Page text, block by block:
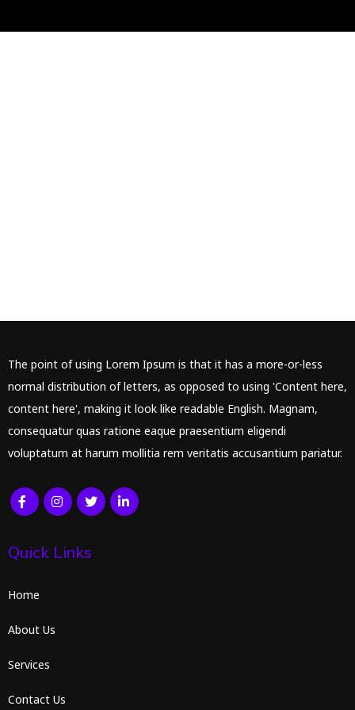
The point of using Lorem Ipsum is that it has a more-or-less
normal distribution of letters, as opposed to using 'Content here,
content here', making it look like readable English. Magnam,
consequatur quas ratione eaque praesentium eligendi
voluptatum at harum mollitia rem veritatis accusantium pariatur.
Quick Links
Home
About Us
Services
Contact Us